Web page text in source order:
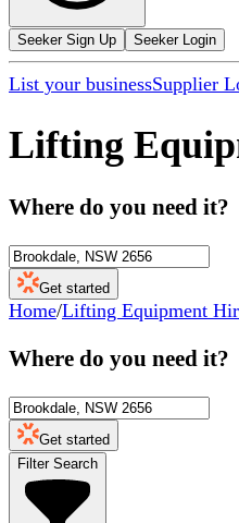
Seeker Sign Up Seeker Login
List your businessSupplier
Lifting
Where do you need it?
Get started
Home/Lifting Equipment
Where do you need it?
Get started
Filter Search